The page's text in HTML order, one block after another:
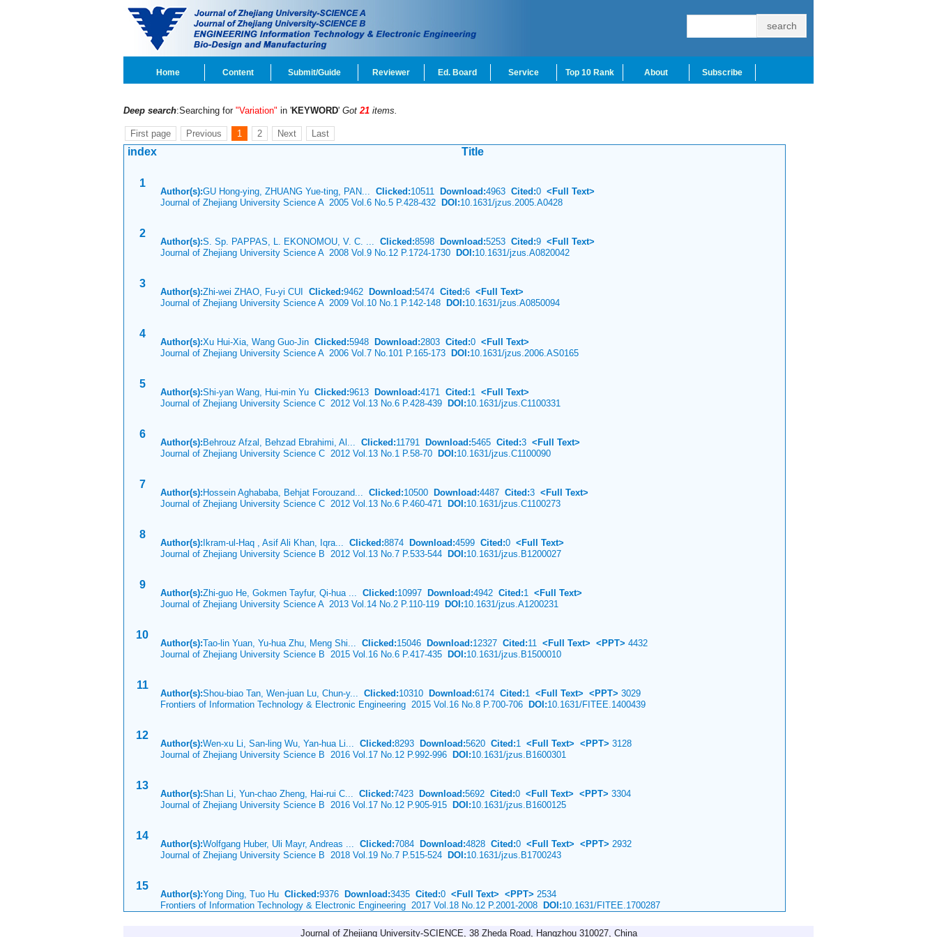
Home Content Submit/Guide Reviewer Ed. Board Service Top 10 Rank About Subscribe
Deep search:Searching for "Variation" in 'KEYWORD' Got21 items.
First page Previous 1 2 Next Last
index Title
1
Author(s):GU Hong-ying, ZHUANG Yue-ting, PAN... Clicked:10511 Download:4963 Cited:0 <Full Text>
Journal of Zhejiang University Science A 2005 Vol.6 No.5 P.428-432 DOI:10.1631/jzus.2005.A0428
2
Author(s):S. Sp. PAPPAS, L. EKONOMOU, V. C. ... Clicked:8598 Download:5253 Cited:9 <Full Text>
Journal of Zhejiang University Science A 2008 Vol.9 No.12 P.1724-1730 DOI:10.1631/jzus.A0820042
3
Author(s):Zhi-wei ZHAO, Fu-yi CUI Clicked:9462 Download:5474 Cited:6 <Full Text>
Journal of Zhejiang University Science A 2009 Vol.10 No.1 P.142-148 DOI:10.1631/jzus.A0850094
4
Author(s):Xu Hui-Xia, Wang Guo-Jin Clicked:5948 Download:2803 Cited:0 <Full Text>
Journal of Zhejiang University Science A 2006 Vol.7 No.101 P.165-173 DOI:10.1631/jzus.2006.AS0165
5
Author(s):Shi-yan Wang, Hui-min Yu Clicked:9613 Download:4171 Cited:1 <Full Text>
Journal of Zhejiang University Science C 2012 Vol.13 No.6 P.428-439 DOI:10.1631/jzus.C1100331
6
Author(s): Behrouz Afzal, Behzad Ebrahimi, Al... Clicked:11791 Download:5465 Cited:3 <Full Text>
Journal of Zhejiang University Science C 2012 Vol.13 No.1 P.58-70 DOI:10.1631/jzus.C1100090
7
Author(s): Hossein Aghababa, Behjat Forouzand... Clicked:10500 Download:4487 Cited:3 <Full Text>
Journal of Zhejiang University Science C 2012 Vol.13 No.6 P.460-471 DOI:10.1631/jzus.C1100273
8
Author(s): Ikram-ul-Haq , Asif Ali Khan, Iqra... Clicked:8874 Download:4599 Cited:0 <Full Text>
Journal of Zhejiang University Science B 2012 Vol.13 No.7 P.533-544 DOI:10.1631/jzus.B1200027
9
Author(s):Zhi-guo He, Gokmen Tayfur, Qi-hua ... Clicked:10997 Download:4942 Cited:1 <Full Text>
Journal of Zhejiang University Science A 2013 Vol.14 No.2 P.110-119 DOI:10.1631/jzus.A1200231
10
Author(s):Tao-lin Yuan, Yu-hua Zhu, Meng Shi... Clicked:15046 Download:12327 Cited:11 <Full Text> <PPT> 4432
Journal of Zhejiang University Science B 2015 Vol.16 No.6 P.417-435 DOI:10.1631/jzus.B1500010
11
Author(s):Shou-biao Tan, Wen-juan Lu, Chun-y... Clicked:10310 Download:6174 Cited:1 <Full Text> <PPT> 3029
Frontiers of Information Technology & Electronic Engineering 2015 Vol.16 No.8 P.700-706 DOI:10.1631/FITEE.1400439
12
Author(s):Wen-xu Li, San-ling Wu, Yan-hua Li... Clicked:8293 Download:5620 Cited:1 <Full Text> <PPT> 3128
Journal of Zhejiang University Science B 2016 Vol.17 No.12 P.992-996 DOI:10.1631/jzus.B1600301
13
Author(s):Shan Li, Yun-chao Zheng, Hai-rui C... Clicked:7423 Download:5692 Cited:0 <Full Text> <PPT> 3304
Journal of Zhejiang University Science B 2016 Vol.17 No.12 P.905-915 DOI:10.1631/jzus.B1600125
14
Author(s):Wolfgang Huber, Uli Mayr, Andreas ... Clicked:7084 Download:4828 Cited:0 <Full Text> <PPT> 2932
Journal of Zhejiang University Science B 2018 Vol.19 No.7 P.515-524 DOI:10.1631/jzus.B1700243
15
Author(s):Yong Ding, Tuo Hu Clicked:9376 Download:3435 Cited:0 <Full Text> <PPT> 2534
Frontiers of Information Technology & Electronic Engineering 2017 Vol.18 No.12 P.2001-2008 DOI:10.1631/FITEE.1700287
Journal of Zhejiang University-SCIENCE, 38 Zheda Road, Hangzhou 310027, China